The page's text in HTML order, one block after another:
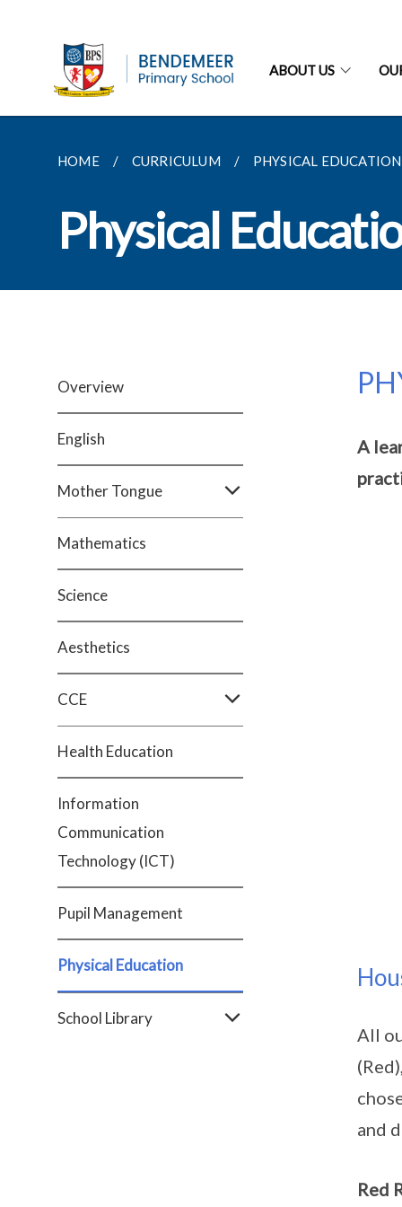
ABOUT US
HOME CURRICULUM PHYSICAL EDUCATION
Physical
Overview
English
Mother Tongue
Mathematics
Science
Aesthetics
CCE
Health Education
Information
Communication
Technology (ICT)
Pupil Management
Physical Education
School Library
A
All
and
Red